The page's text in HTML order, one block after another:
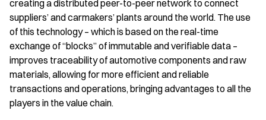
creating a distributed peer-to-peer network to connect
suppliers’ and carmakers’ plants around the world. The use
of this technology – which is based on the real-time
exchange of “blocks” of immutable and verifiable data –
improves traceability of automotive components and raw
materials, allowing for more efficient and reliable
transactions and operations, bringing advantages to all the
players in the value chain.